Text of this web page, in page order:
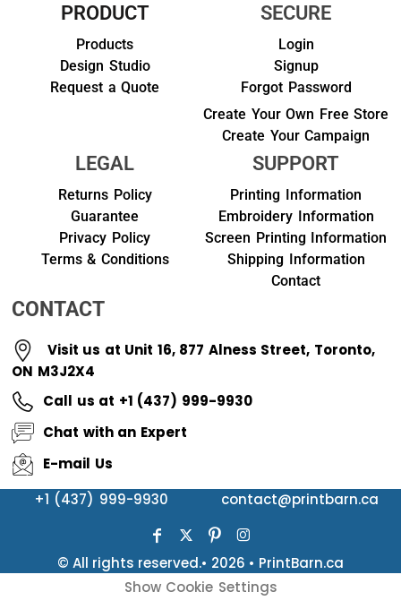
PRODUCT
Products
Design Studio
Request a Quote
SECURE
Login
Signup
Forgot Password
Create Your Own Free Store
Create Your Campaign
LEGAL
Returns Policy
Guarantee
Privacy Policy
Terms & Conditions
SUPPORT
Printing Information
Embroidery Information
Screen Printing Information
Shipping Information
Contact
CONTACT
Visit us at Unit 16, 877 Alness Street, Toronto,
ON M3J2X4
Call us at +1 (437) 999-9930
Chat with an Expert
E-mail Us
+1 (437) 999-9930
contact@printbarn.ca
© All rights reserved.• 2026 • PrintBarn.ca
Show Cookie Settings